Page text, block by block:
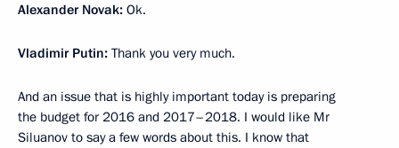
Alexander Novak: Ok.
Vladimir Putin: Thank you very much.
And an issue that is highly important today is preparing
the budget for 2016 and 2017–2018. I would like Mr
Siluanov to say a few words about this. I know that